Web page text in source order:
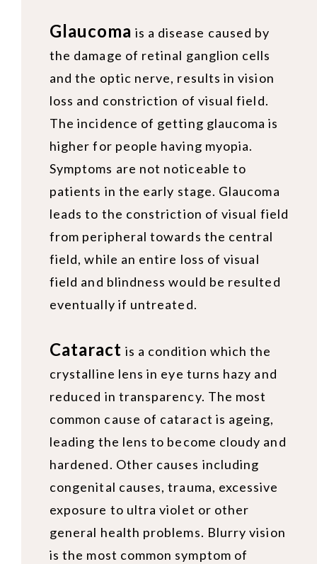
Glaucoma is a disease caused by
the damage of retinal ganglion cells
and the optic nerve, results in vision
loss and constriction of visual field.
The incidence of getting glaucoma is
higher for people having myopia.
Symptoms are not noticeable to
patients in the early stage. Glaucoma
leads to the constriction of visual field
from peripheral towards the central
field, while an entire loss of visual
field and blindness would be resulted
eventually if untreated.
Cataract is a condition which the
crystalline lens in eye turns hazy and
reduced in transparency. The most
common cause of cataract is ageing,
leading the lens to become cloudy and
hardened. Other causes including
congenital causes, trauma, excessive
exposure to ultra violet or other
general health problems. Blurry vision
is the most common symptom of